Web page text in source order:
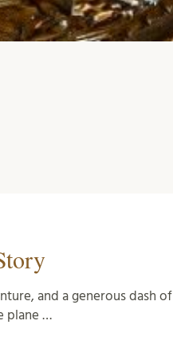
and a generous dash of
plane …